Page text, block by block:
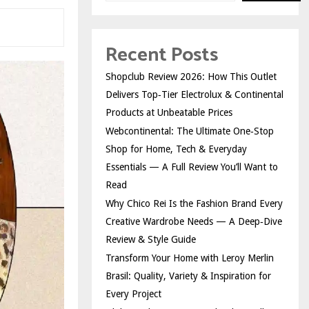
Recent Posts
Shopclub Review 2026: How This Outlet
Delivers Top‑Tier Electrolux & Continental
Products at Unbeatable Prices
Webcontinental: The Ultimate One‑Stop
Shop for Home, Tech & Everyday
Essentials — A Full Review You’ll Want to
Read
Why Chico Rei Is the Fashion Brand Every
Creative Wardrobe Needs — A Deep‑Dive
Review & Style Guide
Transform Your Home with Leroy Merlin
Brasil: Quality, Variety & Inspiration for
Every Project